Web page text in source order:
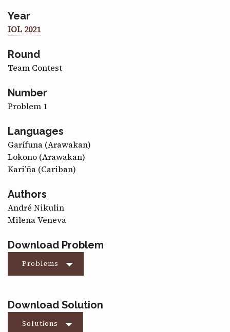
CONTACT
Year
IOL 2021
Round
Team Contest
Number
Problem 1
Languages
Garífuna (Arawakan)
Lokono (Arawakan)
Kari’ña (Cariban)
Authors
André Nikulin
Milena Veneva
Download Problem
Problems
Download Solution
Solutions